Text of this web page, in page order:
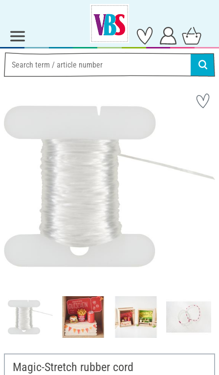
Magic-Stretch rubber cord